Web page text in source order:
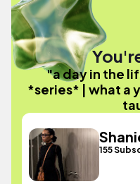
"a day in the
*series* | what a
155